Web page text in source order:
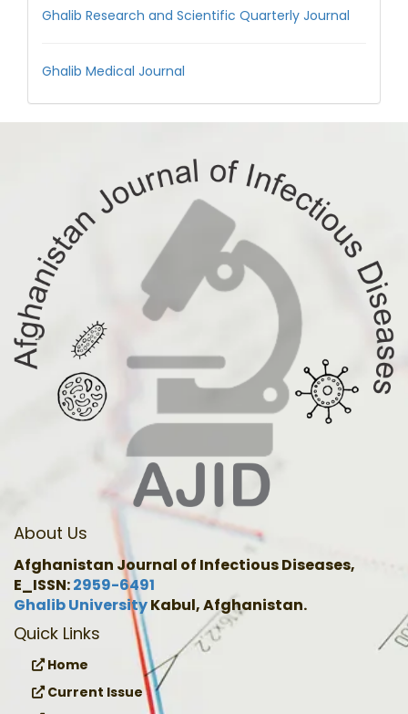
Ghalib Research and Scientific Quarterly Journal
Ghalib Medical Journal
About Us
Afghanistan Journal of Infectious Diseases,
E_ISSN:2959-6491
Ghalib UniversityKabul, Afghanistan.
Quick Links
Home
Current Issue